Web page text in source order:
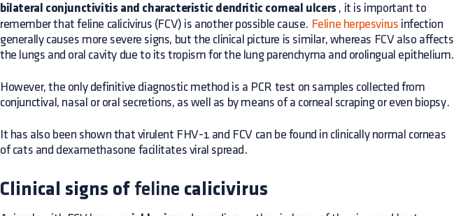
bilateral conjunctivitis and characteristic dendritic corneal ulcers , it is important to
remember that feline calicivirus (FCV) is another possible cause. Feline herpesvirus infection
generally causes more severe signs, but the clinical picture is similar, whereas FCV also affects
the lungs and oral cavity due to its tropism for the lung parenchyma and orolingual epithelium.
However, the only definitive diagnostic method is a PCR test on samples collected from
conjunctival, nasal or oral secretions, as well as by means of a corneal scraping or even biopsy.
It has also been shown that virulent FHV-1 and FCV can be found in clinically normal corneas
of cats and dexamethasone facilitates viral spread.
Clinical signs of feline calicivirus